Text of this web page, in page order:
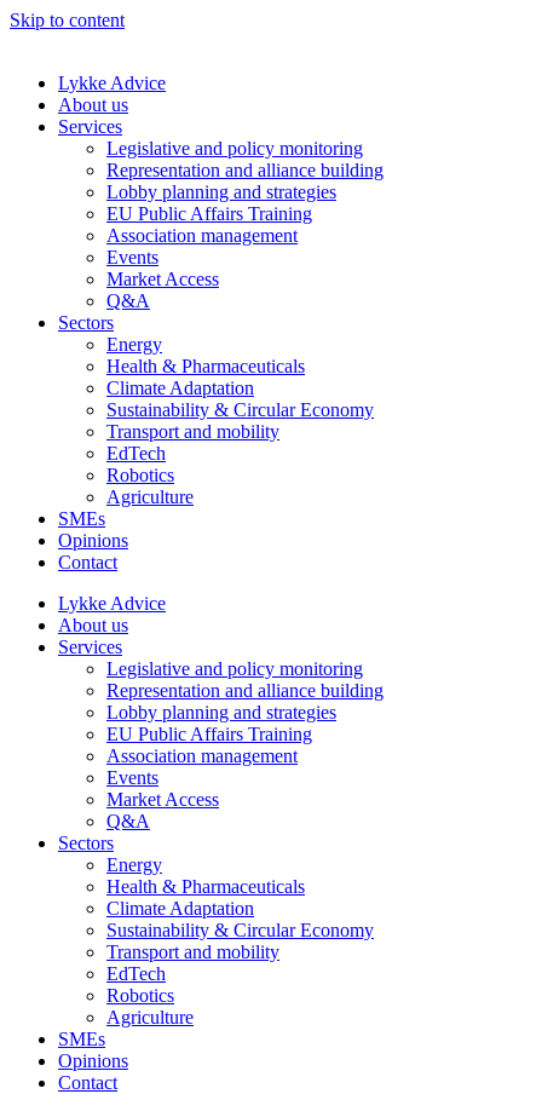
Skip to content
Lykke Advice
About us
Services
Legislative and policy monitoring
Representation and alliance building
Lobby planning and strategies
EU Public Affairs Training
Association management
Events
Market Access
Q&A
Sectors
Energy
Health & Pharmaceuticals
Climate Adaptation
Sustainability & Circular Economy
Transport and mobility
EdTech
Robotics
Agriculture
SMEs
Opinions
Contact
Lykke Advice
About us
Services
Legislative and policy monitoring
Representation and alliance building
Lobby planning and strategies
EU Public Affairs Training
Association management
Events
Market Access
Q&A
Sectors
Energy
Health & Pharmaceuticals
Climate Adaptation
Sustainability & Circular Economy
Transport and mobility
EdTech
Robotics
Agriculture
SMEs
Opinions
Contact